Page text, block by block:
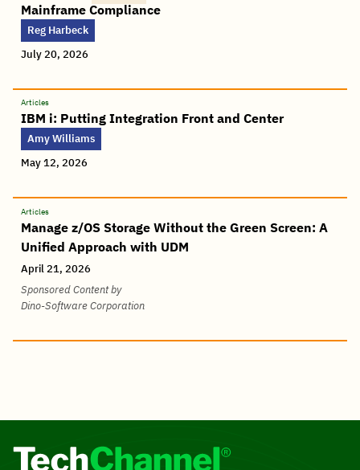
Mainframe Compliance
Reg Harbeck
July 20, 2026
Articles
IBM i: Putting Integration Front and Center
Amy Williams
May 12, 2026
Articles
Manage z/OS Storage Without the Green Screen: A
Unified Approach with UDM
April 21, 2026
Sponsored Content by
Dino-Software Corporation